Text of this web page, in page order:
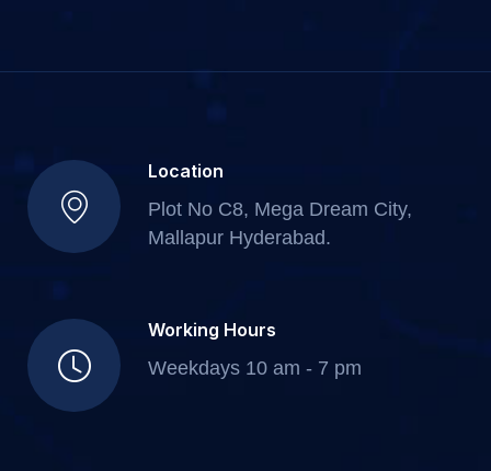
Location
Plot No C8, Mega Dream City,
Mallapur Hyderabad.
Working Hours
Weekdays 10 am - 7 pm